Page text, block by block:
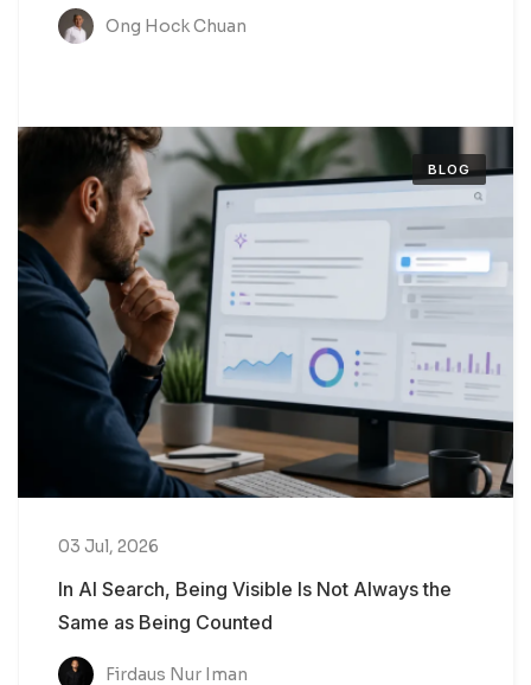
Ong Hock Chuan
BLOG
03 Jul, 2026
In AI Search, Being Visible Is Not Always the
Same as Being Counted
Firdaus Nur Iman